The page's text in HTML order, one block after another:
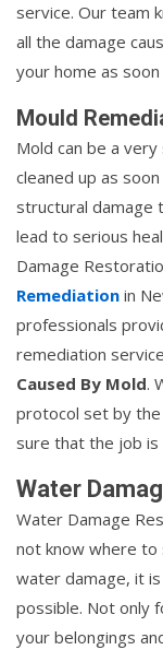
service. Our team
all the damage
your home as
Mould
Mold can be a
cleaned up as
structural damage
lead to serious
Damage
Remediation in
professionals
remediation
Caused By Mold.
protocol set by the
sure that the job is
Water
Water Damage
not know where to
water damage, it
possible. Not only
your belongings